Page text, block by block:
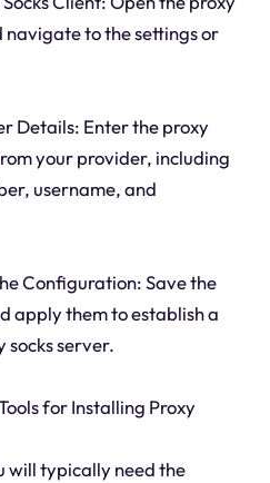
navigate to the settings or
Details: Enter the proxy
your provider, including
username, and
Configuration: Save the
apply them to establish a
socks server.
for Installing Proxy
will typically need the